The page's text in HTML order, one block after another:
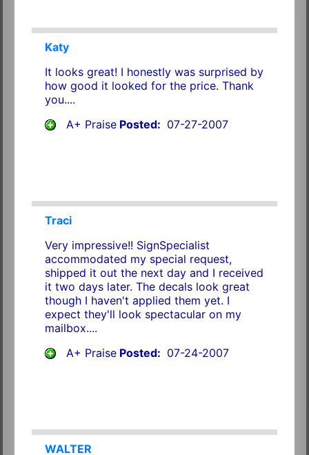
Katy
It looks great! I honestly was surprised by
how good it looked for the price. Thank
you....
A+ PraisePosted: 07-27-2007
Traci
Very impressive!! SignSpecialist
accommodated my special request,
shipped it out the next day and I received
it two days later. The decals look great
though I haven't applied them yet. I
expect they'll look spectacular on my
mailbox....
A+ PraisePosted: 07-24-2007
WALTER